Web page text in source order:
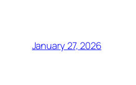
January 27, 2026